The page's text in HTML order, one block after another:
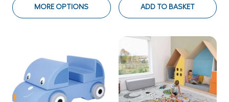
MORE OPTIONS ADD TO BASKET